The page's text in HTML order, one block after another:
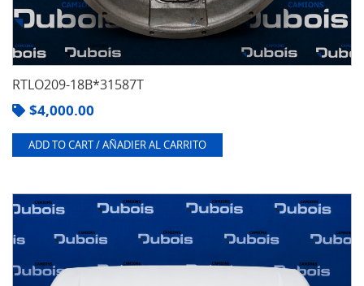
RTLO209-18B*31587T
$4,000.00
ADD TO CART / AÑADIER AL CARRITO